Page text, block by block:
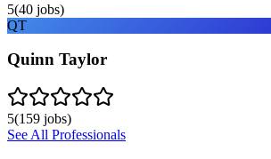
5(40 jobs)
QT
Quinn Taylor
5(159 jobs)
See All Professionals